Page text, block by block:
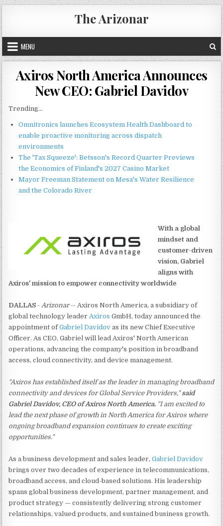
Skip
to
content
The Arizonar
MENU
Axiros North America Announces
New CEO: Gabriel Davidov
Trending...
Omnitronics launches Ecosystem Health Dashboard to
enable proactive monitoring across dispatch
environments
The 'Tax Squeeze': Betsson's Record Quarter Previews
the Economics of Finland's 2027 Casino Market
Mayor Freeman Statement on Mesa's Water Resilience
and the Colorado River
With a global
mindset and
customer-driven
vision, Gabriel
aligns with
Axiros' mission to empower connectivity worldwide
DALLAS -Arizonar-- Axiros North America, a subsidiary of
global technology leaderAxiros GmbH, today announced the
appointment ofGabriel Davidov as its new Chief Executive
Officer. As CEO, Gabriel will lead Axiros' North American
operations, advancing the company's position in broadband
access, cloud connectivity, and device management.
"Axiros has established itself as the leader in managing broadband
connectivity and devices for Global Service Providers," said
Gabriel Davidov, CEO of Axiros North America. "I am excited to
lead the next phase of growth in North America for Axiros where
ongoing broadband expansion continues to create exciting
opportunities."
As a business development and sales leader,Gabriel Davidov
brings over two decades of experience in telecommunications,
broadband access, and cloud-based solutions. His leadership
spans global business development, partner management, and
product strategy — consistently delivering strong customer
relationships, valued products, and sustained business growth.